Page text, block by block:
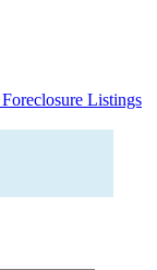
Listings